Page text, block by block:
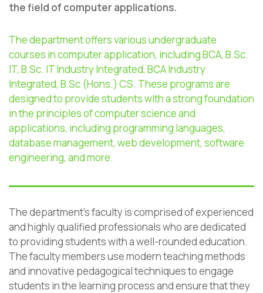
the field of computer applications.
The department offers various undergraduate
courses in computer application, including BCA, B.Sc.
IT, B.Sc. IT Industry Integrated, BCA Industry
Integrated, B.Sc (Hons.) CS. These programs are
designed to provide students witha strong foundation
in the principles of computer science and
applications, including programming languages,
database management, web development, software
engineering, and more.
The department’s faculty is comprised of experienced
and highly qualified professionals who are dedicated
to providing students with a well-rounded education.
The faculty members use modern teaching methods
and innovative pedagogical techniques to engage
students in the learning process and ensure that they